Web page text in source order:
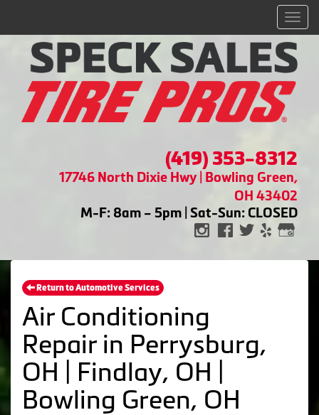
(419) 353-8312
17746 North Dixie Hwy | Bowling Green,
OH 43402
M-F: 8am – 5pm | Sat-Sun: CLOSED
Return to Automotive Services
Air Conditioning
Repair in Perrysburg,
OH | Findlay, OH |
Bowling Green, OH